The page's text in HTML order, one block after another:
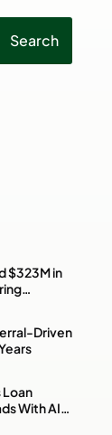
Search
$323M in
Driven
Loan
With AI,